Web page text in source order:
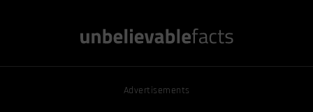
Advertisements